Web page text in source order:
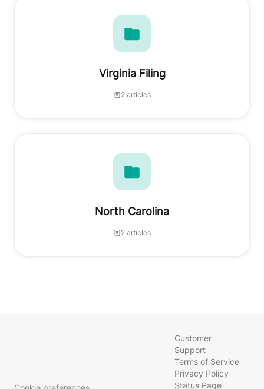
Virginia Filing
2 articles
North Carolina
2 articles
Customer
Support
Terms of Service
Privacy Policy
Status Page